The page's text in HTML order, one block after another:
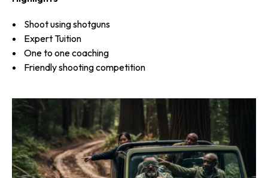
Shoot using shotguns
Expert Tuition
One to one coaching
Friendly shooting competition